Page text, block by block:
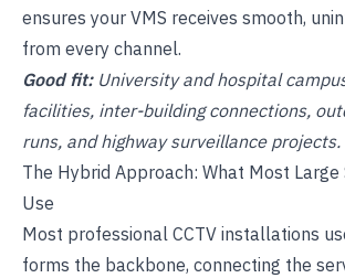
ensures your VMS receives smooth,
from every channel.
Good fit:University and hospital
facilities, inter-building connections,
runs, and highway surveillance projects.
The Hybrid Approach: What Most
Use
Most professional CCTV installations
forms the backbone, connecting the